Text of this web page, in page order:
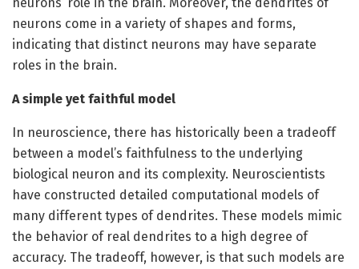
neurons come in a variety of shapes and forms,
indicating that distinct neurons may have separate
roles in the brain.
A simple yet faithful model
In neuroscience, there has historically been a tradeoff
between a model’s faithfulness to the underlying
biological neuron and its complexity. Neuroscientists
have constructed detailed computational models of
many different types of dendrites. These models mimic
the behavior of real dendrites to a high degree of
accuracy. The tradeoff, however, is that such models are